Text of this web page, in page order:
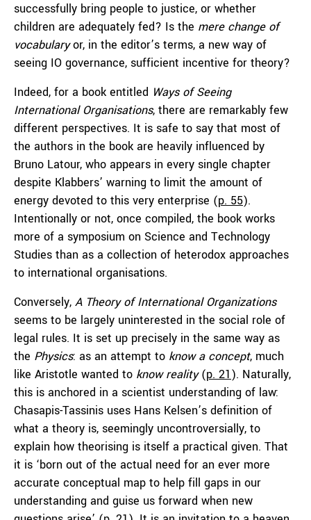
successfully bring people to justice, or whether
children are adequately fed? Is the mere change of
vocabularyor, in the editor’s terms, a new way of
seeing IO governance, sufficient incentive for theory?
Indeed, for a book entitled Ways of Seeing
International Organisations, there are remarkably few
different perspectives. It is safe to say that most of
the authors in the book are heavily influenced by
Bruno Latour, who appears in every single chapter
despite Klabbers’ warning to limit the amount of
energy devoted to this very enterprise (p. 55).
Intentionally or not, once compiled, the book works
more of a symposium on Science and Technology
Studies than as a collection of heterodox approaches
to international organisations.
Conversely, A Theory of International Organizations
seems to be largely uninterested in the social role of
legal rules. It is set up precisely in the same way as
the Physics: as an attempt to know a concept, much
like Aristotle wanted to know reality(p. 21). Naturally,
this is anchored in a scientist understanding of law:
Chasapis-Tassinis uses Hans Kelsen’s definition of
what a theory is, seemingly uncontroversially, to
explain how theorising is itself a practical given. That
it is ‘born out of the actual need for an ever more
accurate conceptual map to help fill gaps in our
understanding and guise us forward when new